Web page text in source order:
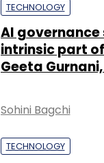
TECHNOLOGY
AI governance
intrinsic part
Geeta Gurnani,
Sohini Bagchi
TECHNOLOGY